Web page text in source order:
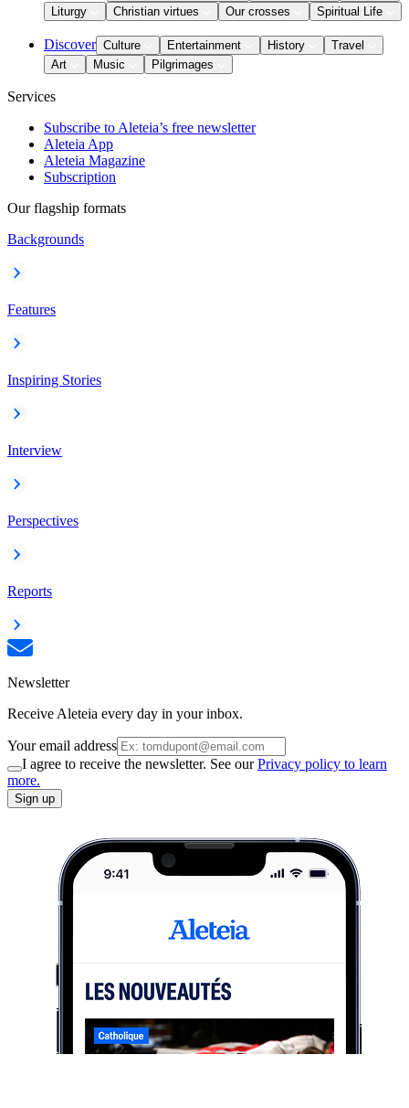
Liturgy
Christian virtues Our crosses Spiritual Life
Discover Culture Entertainment History
Travel
Art
Music Pilgrimages
Services
Subscribe to Aleteia’s free newsletter
Aleteia App
Aleteia Magazine
Subscription
Our flagship formats
Backgrounds
Features
Inspiring Stories
Interview
Perspectives
Reports
Newsletter
Receive Aleteia every day in your inbox.
Your email address
I agree to receive the newsletter. See ourPrivacy policy to learn
more.
Sign up